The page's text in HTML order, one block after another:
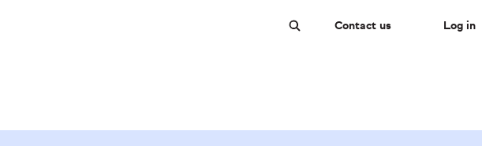
Contact us Log in